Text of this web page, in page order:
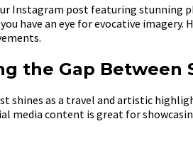
Instagram post featuring stunning
have an eye for evocative
the Gap Between
shines as a travel and artistic
media content is great for